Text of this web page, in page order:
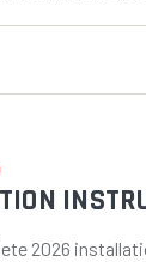
2026